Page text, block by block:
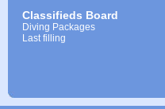
Classifieds Board
Diving Packages
Last filling